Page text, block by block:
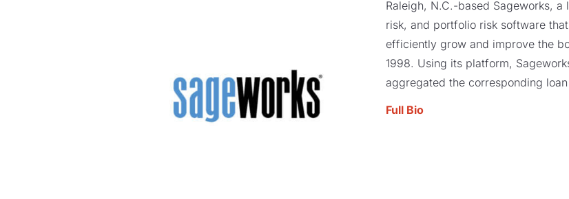
Raleigh, N.C.-based Sageworks,
risk, and portfolio risk software
efficiently grow and improve the
1998. Using its platform,
aggregated the corresponding
Full Bio